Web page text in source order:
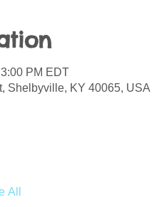
PM EDT
Shelbyville, KY 40065, USA
All